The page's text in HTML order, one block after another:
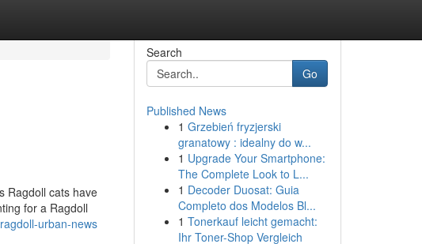
Ragdoll cats have
for a Ragdoll
urban-news
Search
Go
Published News
1 Grzebień fryzjerski
granatowy : idealny do w...
1 Upgrade Your Smartphone:
The Complete Look to L...
1 Decoder Duosat: Guia
Completo dos Modelos Bl...
1 Tonerkauf leicht gemacht:
Ihr Toner-Shop Vergleich